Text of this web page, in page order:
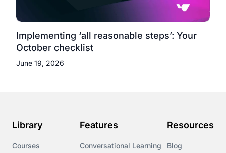
Implementing ‘all reasonable steps’: Your
October checklist
June 19, 2026
Library
Courses
Features
Conversational Learning
Resources
Blog